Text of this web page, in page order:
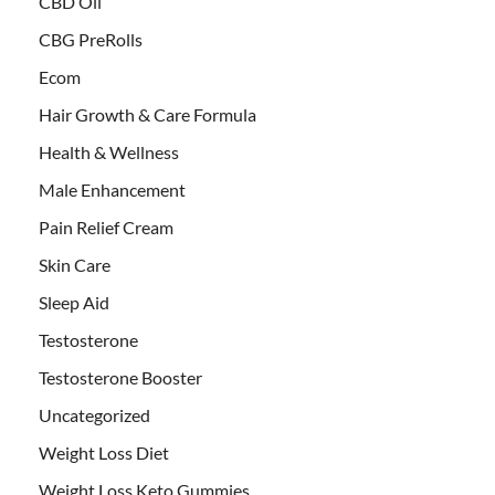
CBG PreRolls
Ecom
Hair Growth & Care Formula
Health & Wellness
Male Enhancement
Pain Relief Cream
Skin Care
Sleep Aid
Testosterone
Testosterone Booster
Uncategorized
Weight Loss Diet
Weight Loss Keto Gummies